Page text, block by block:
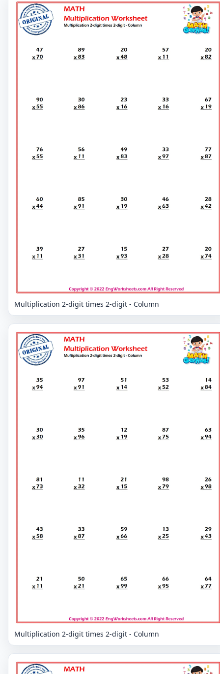
Multiplication 2-digit times 2-digit - Column
Multiplication 2-digit times 2-digit - Column